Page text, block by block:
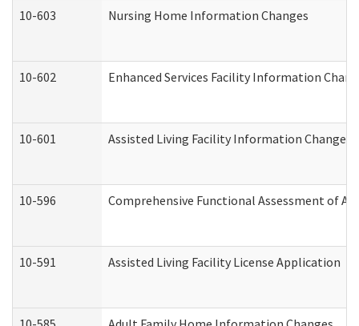
10-603 Nursing Home Information Changes
10-602 Enhanced Services Facility Information
10-601 Assisted Living Facility Information Changes
10-596 Comprehensive Functional Assessment of
10-591 Assisted Living Facility License Application